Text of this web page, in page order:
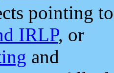
pointing to
IRLP, or
and